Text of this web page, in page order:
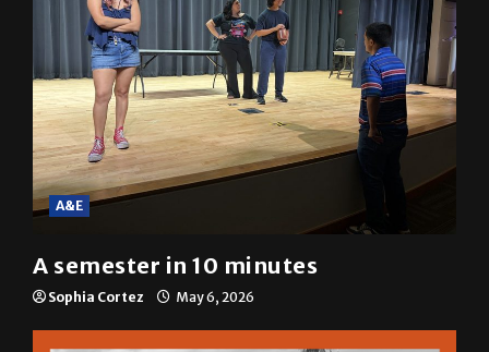
A&E
A semester in 10 minutes
Sophia Cortez May 6, 2026